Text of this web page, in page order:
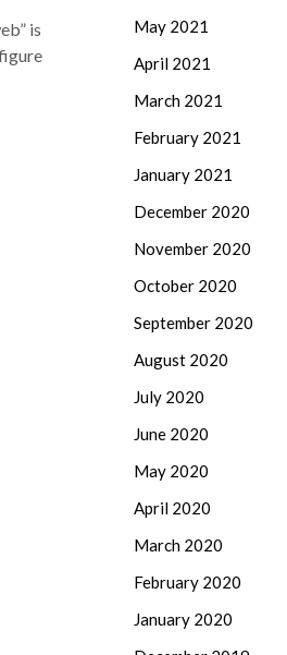
is
May 2021
April 2021
March 2021
February 2021
January 2021
December 2020
November 2020
October 2020
September 2020
August 2020
July 2020
June 2020
May 2020
April 2020
March 2020
February 2020
January 2020